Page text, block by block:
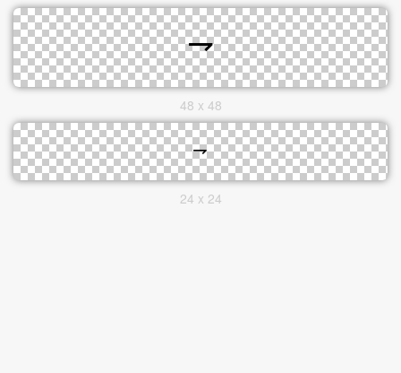
48 x 48
24 x 24